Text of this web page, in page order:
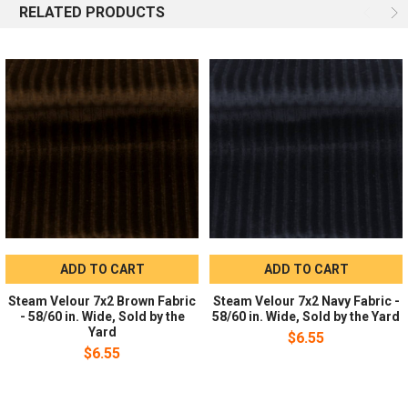
Recommended for activewear, dresses, costumes, dancewear,
drapery, and event decor.
Ordering:Sold by the yard in whole-yard increments. No
minimum order required.
RELATED PRODUCTS
ADD TO CART
Steam Velour 7x2 Brown Fabric
- 58/60 in. Wide, Sold by the
Yard
$6.55
ADD TO CART
Steam Velour 7x2 Navy Fabric -
58/60 in. Wide, Sold by the Yard
$6.55